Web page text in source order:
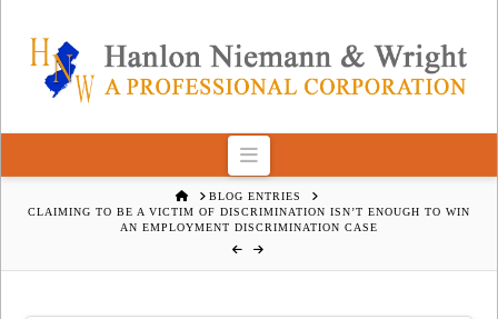
Navigation
HOMEBLOG ENTRIES
CLAIMING TO BE A VICTIM OF DISCRIMINATION ISN’T ENOUGH TO WIN
AN EMPLOYMENT DISCRIMINATION CASE